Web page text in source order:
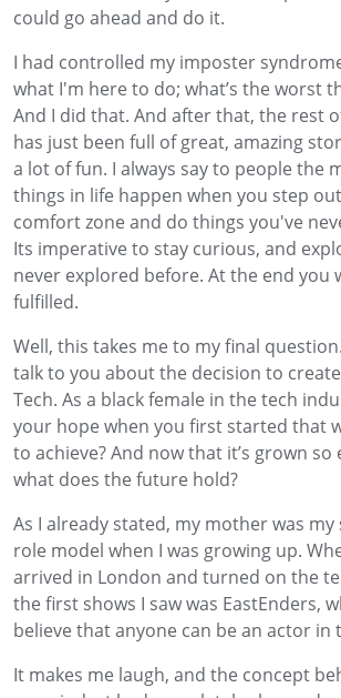
could go ahead and do it.
I had controlled my imposter
what I'm here to do; what’s the worst
And I did that. And after that, the rest
has just been full of great, amazing
a lot of fun. I always say to people the
things in life happen when you step
comfort zone and do things you've
Its imperative to stay curious, and
never explored before. At the end you
fulfilled.
Well, this takes me to my final
talk to you about the decision to
Tech. As a black female in the tech
your hope when you first started that
to achieve? And now that it’s grown
what does the future hold?
As I already stated, my mother was my
role model when I was growing up.
arrived in London and turned on the
the first shows I saw was EastEnders,
believe that anyone can be an actor in
It makes me laugh, and the concept